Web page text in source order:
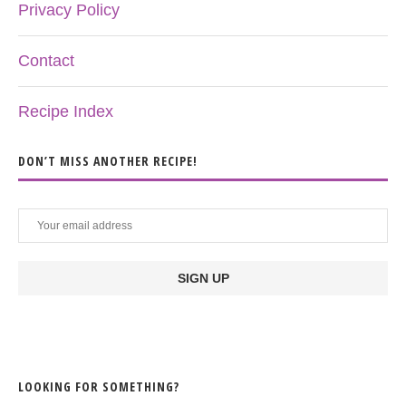
Privacy Policy
Contact
Recipe Index
DON’T MISS ANOTHER RECIPE!
LOOKING FOR SOMETHING?